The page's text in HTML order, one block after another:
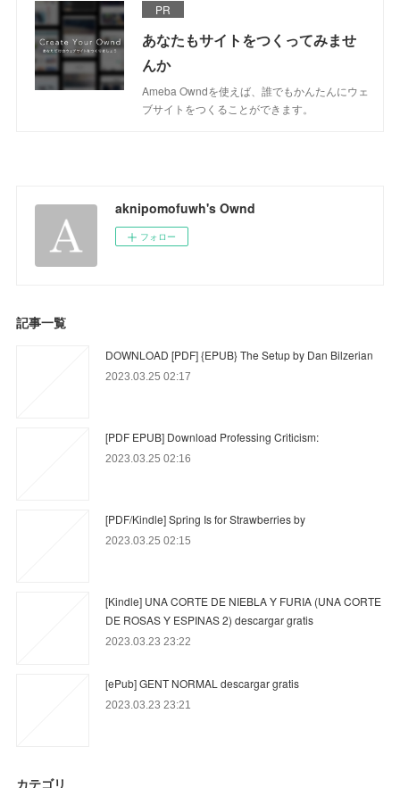
PR
あなたもサイトをつくってみませ
んか
Ameba Owndを使えば、誰でもかんたんにウェ
ブサイトをつくることができます。
aknipomofuwh's Ownd
フォロー
記事一覧
DOWNLOAD [PDF] {EPUB} The Setup by Dan Bilzerian
2023.03.25 02:17
[PDF EPUB] Download Professing Criticism:
2023.03.25 02:16
[PDF/Kindle] Spring Is for Strawberries by
2023.03.25 02:15
[Kindle] UNA CORTE DE NIEBLA Y FURIA (UNA CORTE
DE ROSAS Y ESPINAS 2) descargar gratis
2023.03.23 23:22
[ePub] GENT NORMAL descargar gratis
2023.03.23 23:21
カテゴリ